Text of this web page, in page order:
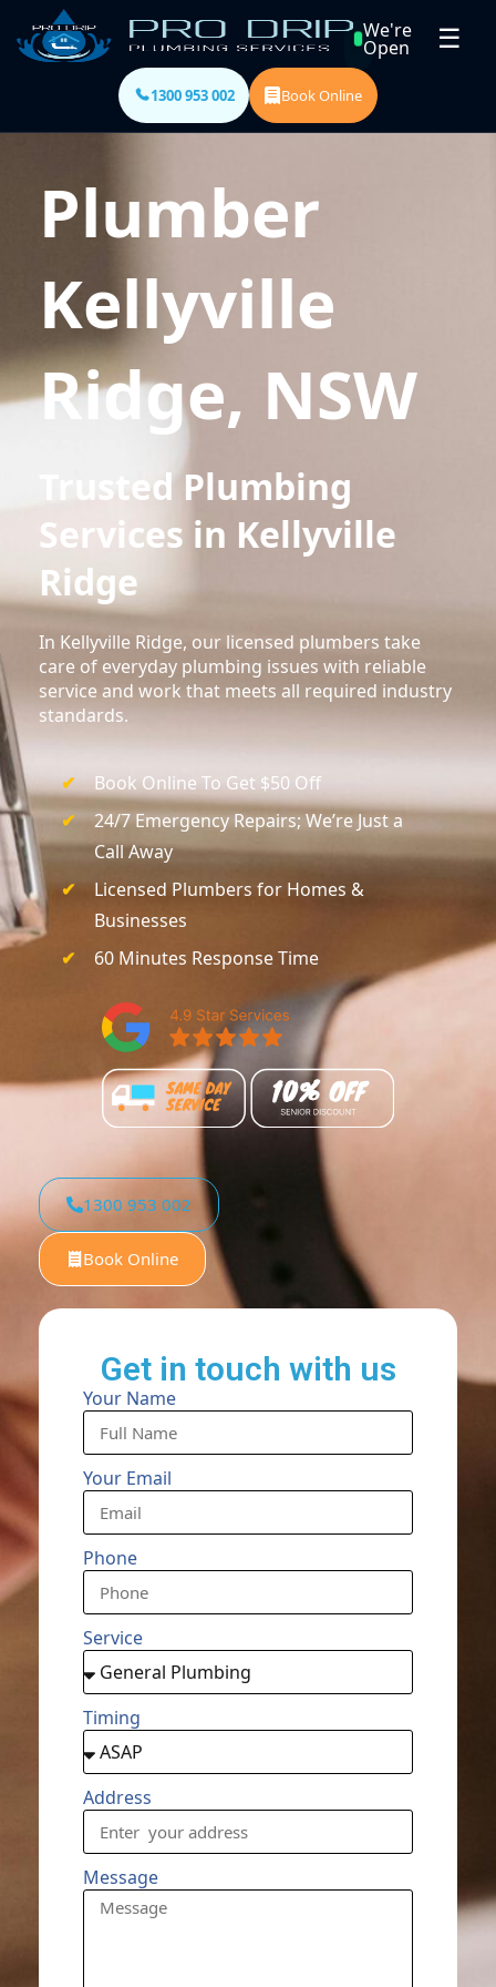
We're
Open ☰
1300 953 002 Book Online
Plumber
Kellyville
Ridge, NSW
Trusted Plumbing
Services in Kellyville
Ridge
In Kellyville Ridge, our licensed plumbers take
care of everyday plumbing issues with reliable
service and work that meets all required industry
standards.
Book Online To Get $50 Off
24/7 Emergency Repairs; We’re Just a
Call Away
Licensed Plumbers for Homes &
Businesses
60 Minutes Response Time
1300 953 002
Book Online
Get in touch with us
Your Name
Your Email
Phone
Service
Timing
Address
Message